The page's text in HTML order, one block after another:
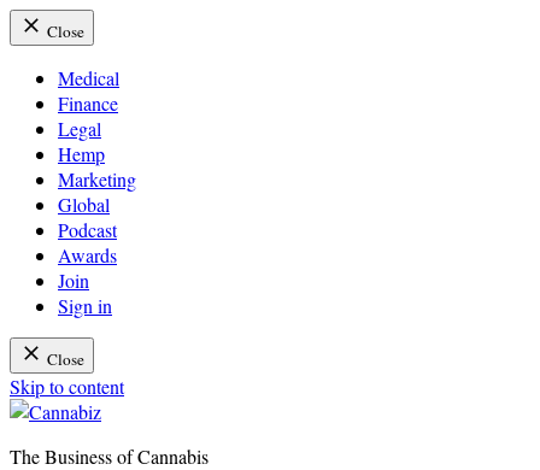
Close
Medical
Finance
Legal
Hemp
Marketing
Global
Podcast
Awards
Join
Sign in
Close
Skip to content
The Business of Cannabis